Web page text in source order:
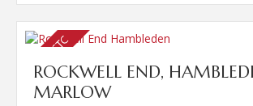
ROCKWELL END,
MARLOW